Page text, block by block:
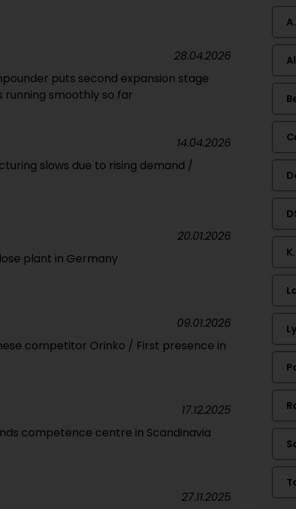
puts second expansion stage
smoothly so far
28.04.2026
slows due to rising demand /
14.04.2026
plant in Germany
20.01.2026
competitor Orinko / First presence in
09.01.2026
competence centre in Scandinavia
17.12.2025
27.11.2025